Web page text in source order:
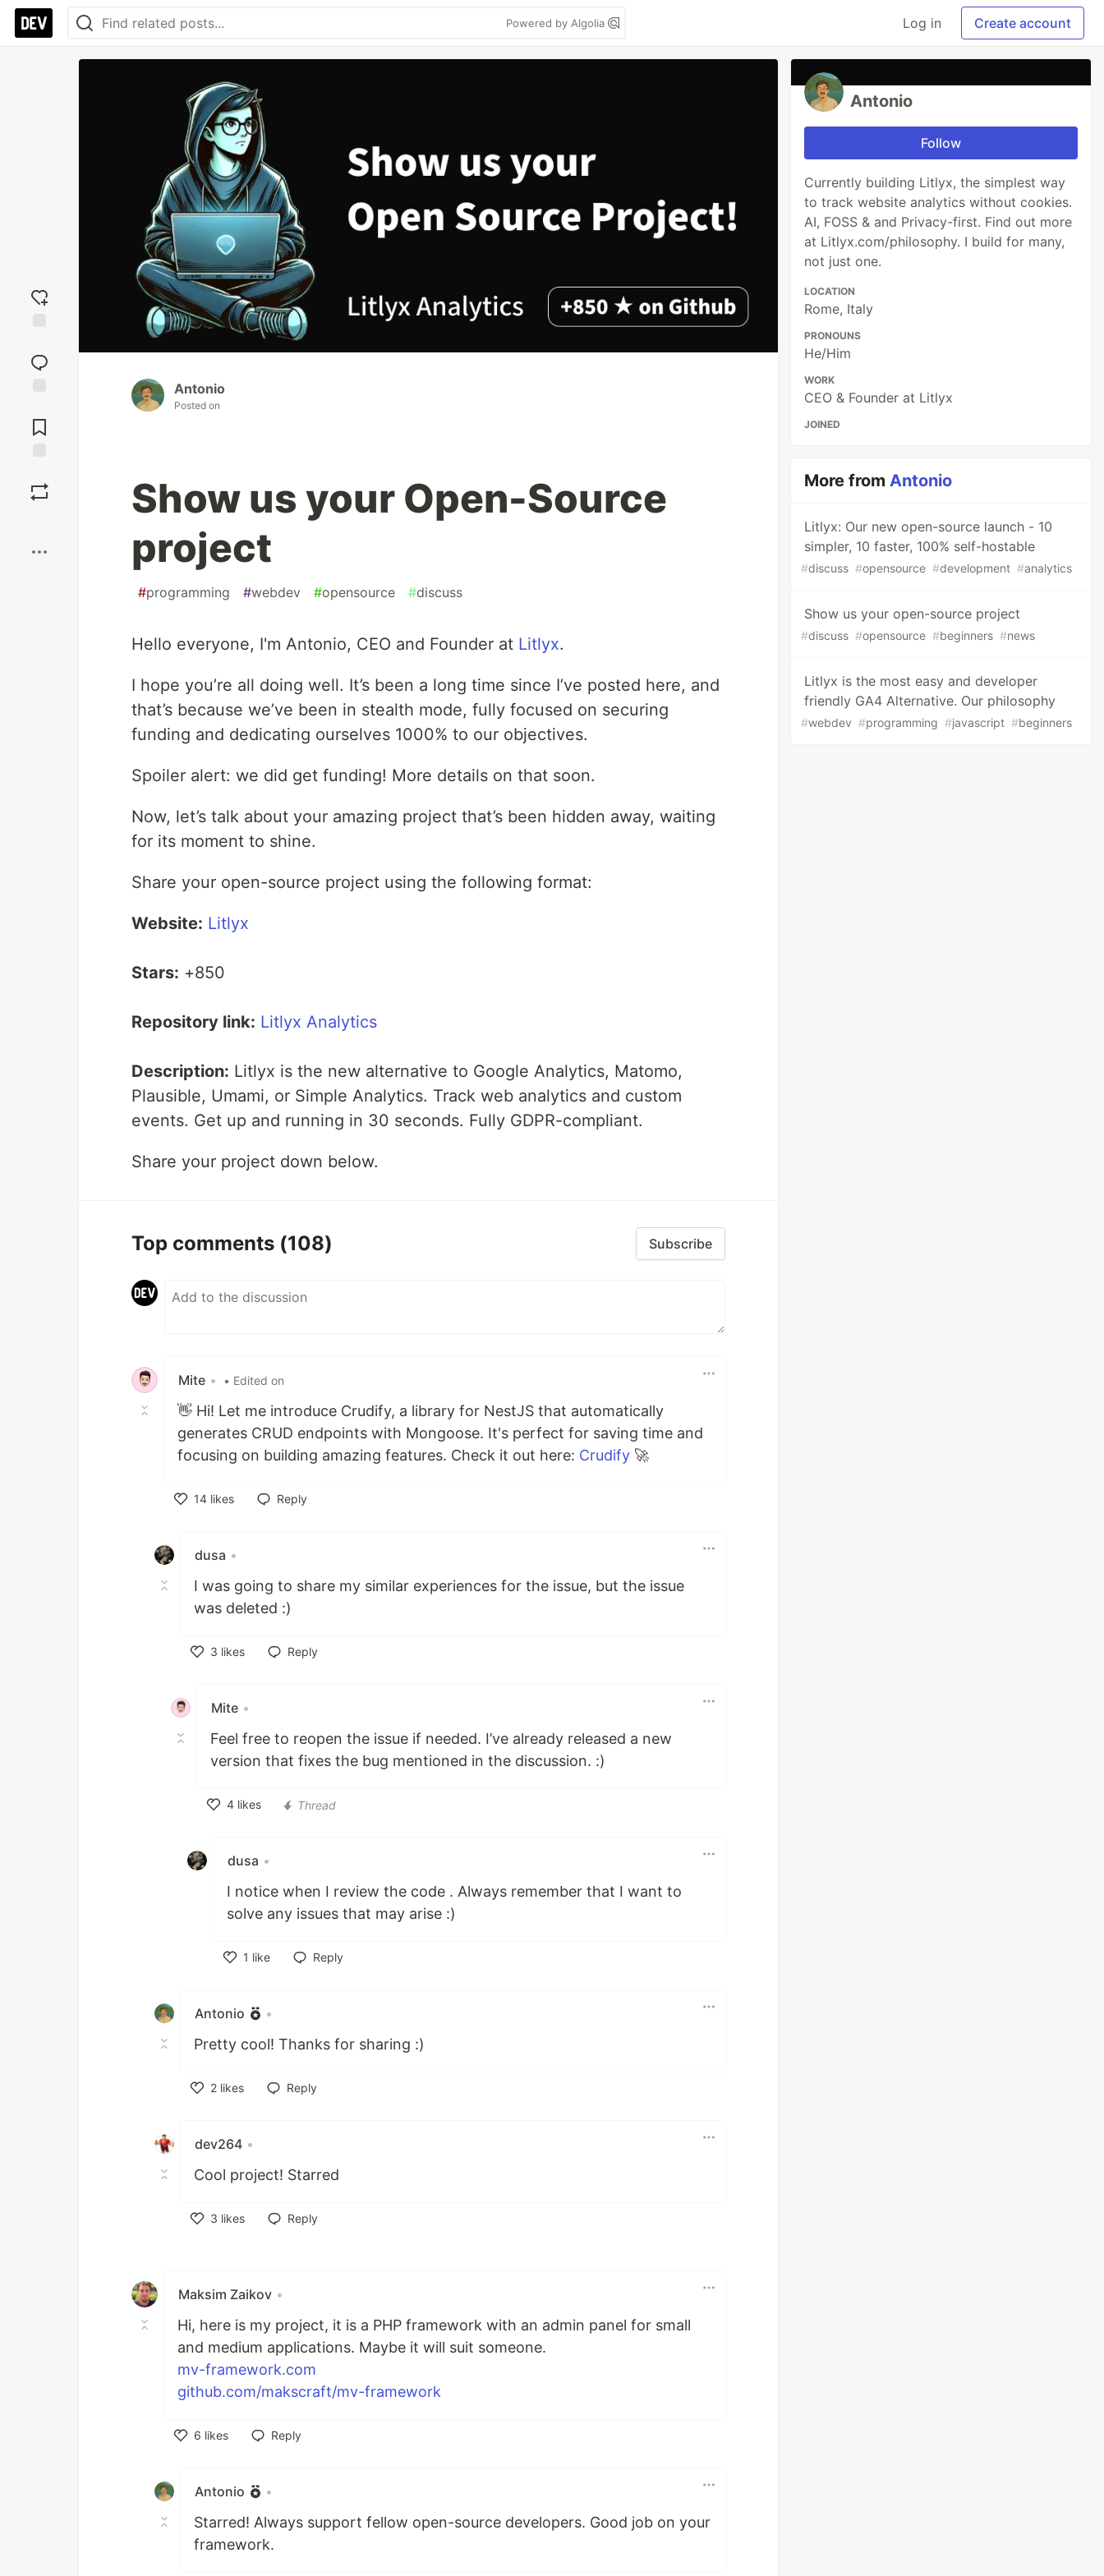
Powered by Algolia Log in Create account
reaction
Comments
Antonio
Posted on
Show us your Open-Source
project
#programming #webdev #opensource #discuss
Hello everyone, I'm Antonio, CEO and Founder at Litlyx.
I hope you’re all doing well. It’s been a long time since I’ve posted here, and
that’s because we’ve been in stealth mode, fully focused on securing
funding and dedicating ourselves 1000% to our objectives.
Spoiler alert: we did get funding! More details on that soon.
Now, let’s talk about your amazing project that’s been hidden away, waiting
for its moment to shine.
Share your open-source project using the following format:
Website: Litlyx
Stars: +850
Repository link: Litlyx Analytics
Description: Litlyx is the new alternative to Google Analytics, Matomo,
Plausible, Umami, or Simple Analytics. Track web analytics and custom
events. Get up and running in 30 seconds. Fully GDPR-compliant.
Share your project down below.
Top comments (108) Subscribe
Mite • • Edited on
👋 Hi! Let me introduce Crudify, a library for NestJS that automatically
generates CRUD endpoints with Mongoose. It's perfect for saving time and
focusing on building amazing features. Check it out here: Crudify 🚀
14 likes
Reply
dusa •
I was going to share my similar experiences for the issue, but the issue
was deleted :)
3 likes
Reply
Mite •
Feel free to reopen the issue if needed. I’ve already released a new
version that fixes the bug mentioned in the discussion. :)
4 likes
Thread
dusa •
I notice when I review the code . Always remember that I want to
solve any issues that may arise :)
1 like
Reply
Antonio •
Pretty cool! Thanks for sharing :)
2 likes
Reply
dev264 •
Cool project! Starred
3 likes
Reply
Maksim Zaikov •
Hi, here is my project, it is a PHP framework with an admin panel for small
and medium applications. Maybe it will suit someone.
mv-framework.com
github.com/makscraft/mv-framework
6 likes
Reply
Antonio •
Starred! Always support fellow open-source developers. Good job on your
framework.
Antonio
Follow
Currently building Litlyx, the simplest way
to track website analytics without cookies.
AI, FOSS & and Privacy-first. Find out more
at Litlyx.com/philosophy. I build for many,
not just one.
LOCATION
Rome, Italy
PRONOUNS
He/Him
WORK
CEO & Founder at Litlyx
JOINED
More fromAntonio
Litlyx: Our new open-source launch - 10
simpler, 10 faster, 100% self-hostable
#discuss #opensource #development #analytics
Show us your open-source project
#discuss #opensource #beginners #news
Litlyx is the most easy and developer
friendly GA4 Alternative. Our philosophy
#webdev #programming #javascript #beginners